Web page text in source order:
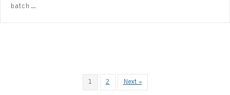
batch…
1 2 Next »